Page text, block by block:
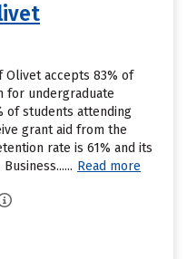
Olivet accepts 83% of
for undergraduate
of students attending
grant aid from the
rate is 61% and its
Read more